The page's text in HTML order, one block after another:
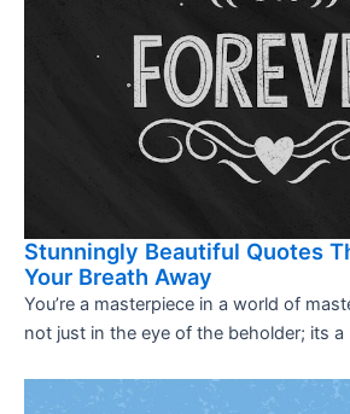
Stunningly Beautiful Quotes
Your Breath Away
You’re a masterpiece in a world of
not just in the eye of the beholder; its